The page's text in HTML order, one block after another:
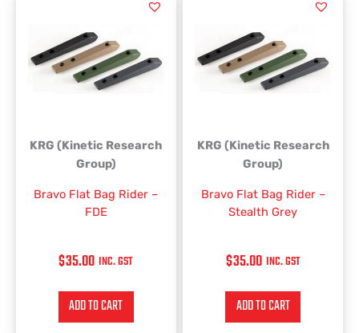
KRG (Kinetic Research
Group)
Bravo Flat Bag Rider –
FDE
$35.00 INC. GST
ADD TO CART
KRG (Kinetic Research
Group)
Bravo Flat Bag Rider –
Stealth Grey
$35.00 INC. GST
ADD TO CART